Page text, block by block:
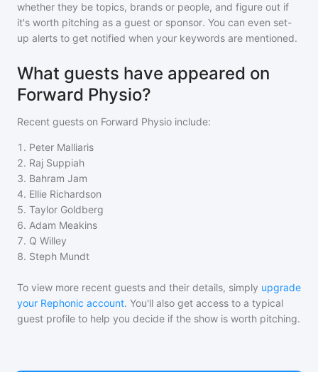
whether they be topics, brands or people, and figure out if
it's worth pitching as a guest or sponsor. You can even set-
up alerts to get notified when your keywords are mentioned.
What guests have appeared on
Forward Physio?
Recent guests on Forward Physio include:
1 . Peter Malliaris
2. Raj Suppiah
3. Bahram Jam
4. Ellie Richardson
5. Taylor Goldberg
6. Adam Meakins
7. Q Willey
8. Steph Mundt
To view more recent guests and their details, simply upgrade
your Rephonic account. You'll also get access to a typical
guest profile to help you decide if the show is worth pitching.